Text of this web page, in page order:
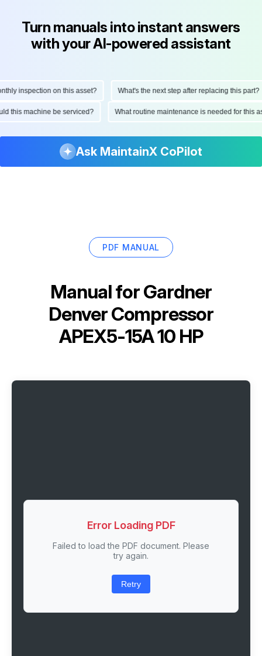
Turn manuals into instant answers
with your AI-powered assistant
inspection on this asset? What's the next step after replacing this part?
this machine be serviced? What routine maintenance is needed for
Ask MaintainX CoPilot
PDF MANUAL
Manual forGardner
Denver Compressor
APEX5-15A 10 HP
Error Loading PDF
Failed to load the PDF document. Please
try again.
Retry